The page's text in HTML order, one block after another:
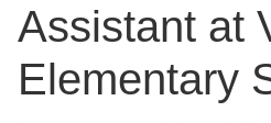
Assistant at
Elementary